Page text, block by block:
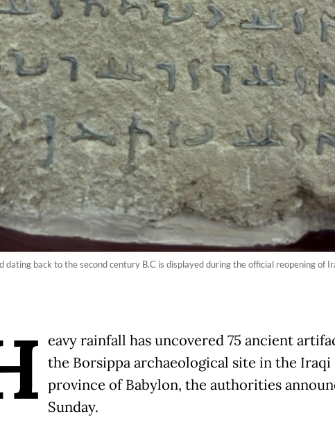
back to the second century B.C is displayed during the official reopening of
eavy rainfall has uncovered 75 ancient
the Borsippa archaeological site in the Iraqi
province of Babylon, the authorities
Sunday.